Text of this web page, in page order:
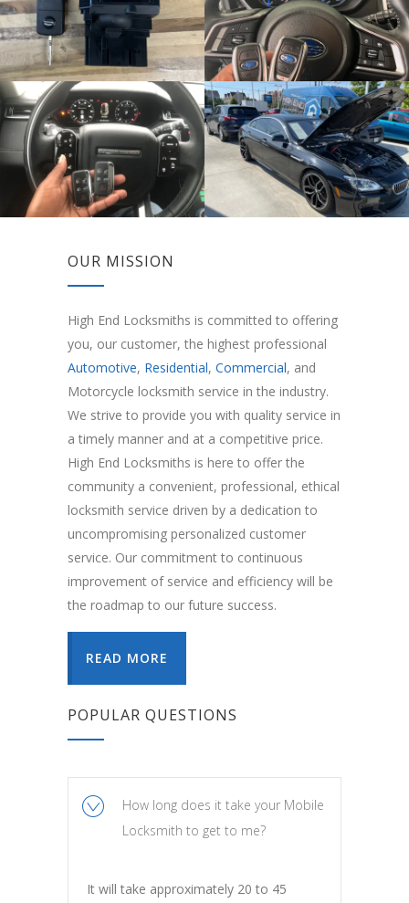
OUR MISSION
High End Locksmiths is committed to offering
you, our customer, the highest professional
Automotive, Residential, Commercial, and
Motorcycle locksmith service in the industry.
We strive to provide you with quality service in
a timely manner and at a competitive price.
High End Locksmiths is here to offer the
community a convenient, professional, ethical
locksmith service driven by a dedication to
uncompromising personalized customer
service. Our commitment to continuous
improvement of service and efficiency will be
the roadmap to our future success.
READ MORE
POPULAR QUESTIONS
How long does it take your Mobile
Locksmith to get to me?
It will take approximately 20 to 45